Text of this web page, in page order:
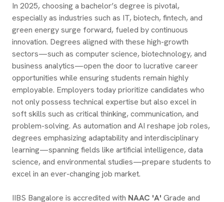
In 2025, choosing a bachelor’s degree is pivotal,
especially as industries such as IT, biotech, fintech, and
green energy surge forward, fueled by continuous
innovation. Degrees aligned with these high-growth
sectors—such as computer science, biotechnology, and
business analytics—open the door to lucrative career
opportunities while ensuring students remain highly
employable. Employers today prioritize candidates who
not only possess technical expertise but also excel in
soft skills such as critical thinking, communication, and
problem-solving. As automation and AI reshape job roles,
degrees emphasizing adaptability and interdisciplinary
learning—spanning fields like artificial intelligence, data
science, and environmental studies—prepare students to
excel in an ever-changing job market.
IIBS Bangalore is accredited with NAAC 'A' Grade and